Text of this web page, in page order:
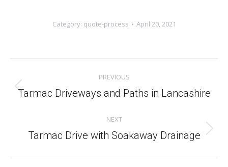
Category: quote-process April 20, 2021
navigation
PREVIOUS
Previous
Tarmac Driveways and Paths in Lancashire
NEXT
Next
Tarmac Drive with Soakaway Drainage